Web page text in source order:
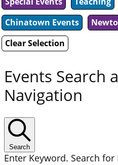
Chinatown Events
Clear Selection
Events Search
Navigation
Search
Enter Keyword. Search